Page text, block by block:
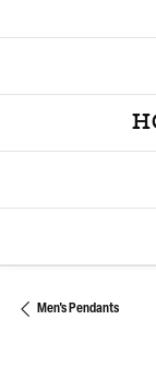
Men's Pendants